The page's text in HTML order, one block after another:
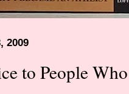
2009
to People